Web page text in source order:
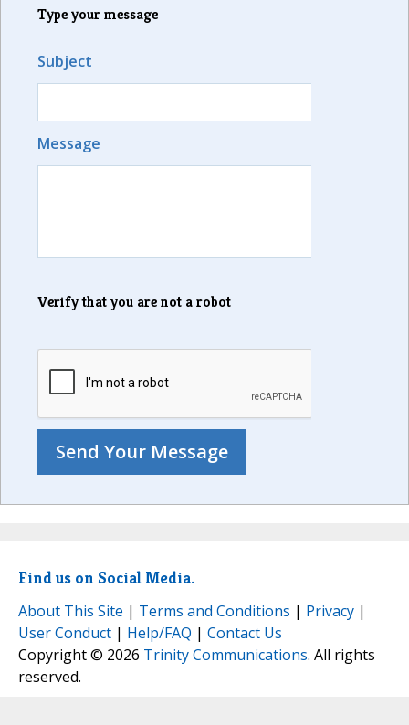
Type your message
Subject
Message
Verify that you are not a robot
Find us on Social Media.
About This Site | Terms and Conditions | Privacy |
User Conduct | Help/FAQ | Contact Us
Copyright © 2026 Trinity Communications. All rights
reserved.